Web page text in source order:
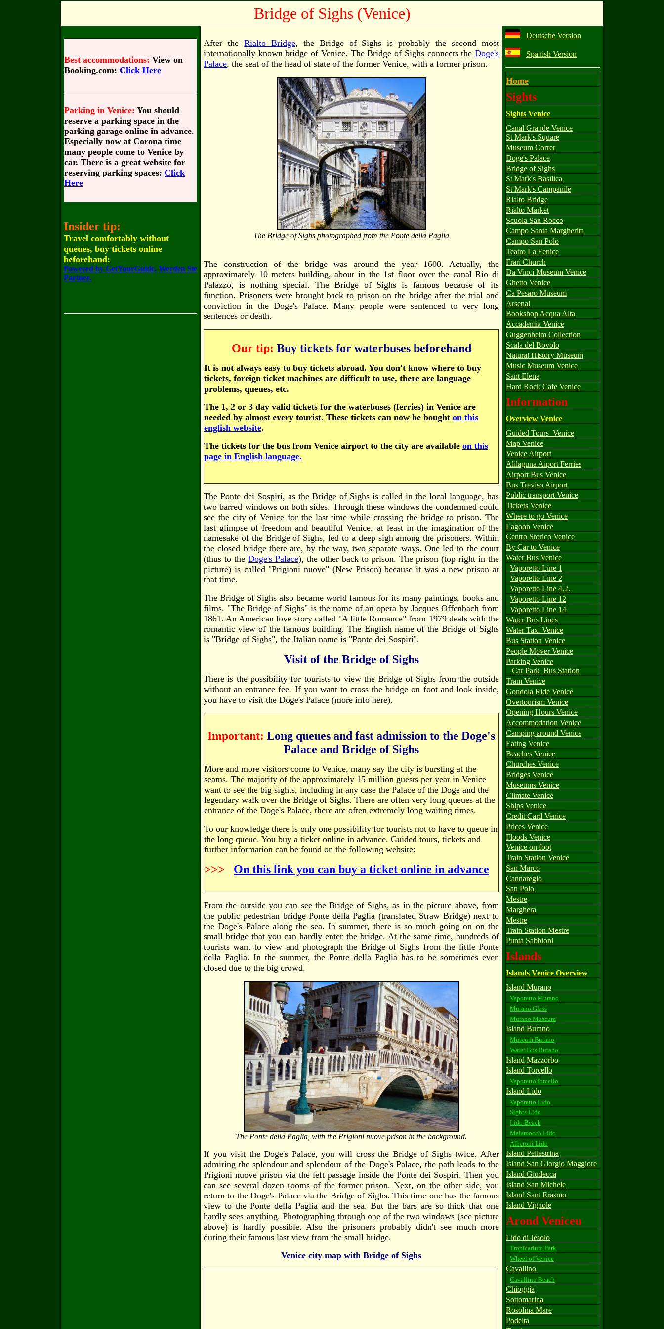
Bridge of Sighs (Venice)
Best accommodations: View on
Booking.com: Click Here
Parking in Venice: You should
reserve a parking space in the
parking garage online in advance.
Especially now at Corona time
many people come to Venice by
car. There is a great website for
reserving parking spaces: Click
Here
Insider tip:
Travel comfortably without
queues, buy tickets online
beforehand:
Powered by GetYourGuide. Werden Sie
Partner.
After the Rialto Bridge, the Bridge of Sighs is probably the second most
internationally known bridge of Venice. The Bridge of Sighs connects the Doge's
Palace, the seat of the head of state of the former Venice, with a former prison.
The Bridge of Sighs photographed from the Ponte della Paglia
The construction of the bridge was around the year 1600. Actually, the
approximately 10 meters building, about in the 1st floor over the canal Rio di
Palazzo, is nothing special. The Bridge of Sighs is famous because of its
function. Prisoners were brought back to prison on the bridge after the trial and
conviction in the Doge's Palace. Many people were sentenced to very long
sentences or death.
Our tip: Buy tickets for waterbuses beforehand
It is not always easy to buy tickets abroad. You don't know where to buy
tickets, foreign ticket machines are difficult to use, there are language
problems, queues, etc.
The 1, 2 or 3 day valid tickets for the waterbuses (ferries) in Venice are
needed by almost every tourist. These tickets can now be bought on this
english website.
The tickets for the bus from Venice airport to the city are available on this
page in English language.
The Ponte dei Sospiri, as the Bridge of Sighs is called in the local language, has
two barred windows on both sides. Through these windows the condemned could
see the city of Venice for the last time while crossing the bridge to prison. The
last glimpse of freedom and beautiful Venice, at least in the imagination of the
namesake of the Bridge of Sighs, led to a deep sigh among the prisoners. Within
the closed bridge there are, by the way, two separate ways. One led to the court
(thus to the Doge's Palace), the other back to prison. The prison (top right in the
picture) is called "Prigioni nuove" (New Prison) because it was a new prison at
that time.
The Bridge of Sighs also became world famous for its many paintings, books and
films. "The Bridge of Sighs" is the name of an opera by Jacques Offenbach from
1861. An American love story called "A little Romance" from 1979 deals with the
romantic view of the famous building. The English name of the Bridge of Sighs
is "Bridge of Sighs", the Italian name is "Ponte dei Sospiri".
Visit of the Bridge of Sighs
There is the possibility for tourists to view the Bridge of Sighs from the outside
without an entrance fee. If you want to cross the bridge on foot and look inside,
you have to visit the Doge's Palace (more info here).
Important: Long queues and fast admission to the Doge's
Palace and Bridge of Sighs
More and more visitors come to Venice, many say the city is bursting at the
seams. The majority of the approximately 15 million guests per year in Venice
want to see the big sights, including in any case the Palace of the Doge and the
legendary walk over the Bridge of Sighs. There are often very long queues at the
entrance of the Doge's Palace, there are often extremely long waiting times.
To our knowledge there is only one possibility for tourists not to have to queue in
the long queue. You buy a ticket online in advance. Guided tours, tickets and
further information can be found on the following website:
>>> On this link you can buy a ticket online in advance
From the outside you can see the Bridge of Sighs, as in the picture above, from
the public pedestrian bridge Ponte della Paglia (translated Straw Bridge) next to
the Doge's Palace along the sea. In summer, there is so much going on on the
small bridge that you can hardly enter the bridge. At the same time, hundreds of
tourists want to view and photograph the Bridge of Sighs from the little Ponte
della Paglia. In the summer, the Ponte della Paglia has to be sometimes even
closed due to the big crowd.
The Ponte della Paglia, with the Prigioni nuove prison in the background.
If you visit the Doge's Palace, you will cross the Bridge of Sighs twice. After
admiring the splendour and splendour of the Doge's Palace, the path leads to the
Prigioni nuove prison via the left passage inside the Ponte dei Sospiri. Then you
can see several dozen rooms of the former prison. Next, on the other side, you
return to the Doge's Palace via the Bridge of Sighs. This time one has the famous
view to the Ponte della Paglia and the sea. But the bars are so thick that one
hardly sees anything. Photographing through one of the two windows (see picture
above) is hardly possible. Also the prisoners probably didn't see much more
during their famous last view from the small bridge.
Venice city map with Bridge of Sighs
Deutsche Version
Spanish Version
Home
Sights
Sights Venice
Canal Grande Venice
St Mark's Square
Museum Correr
Doge's Palace
Bridge of Sighs
St Mark's Basilica
St Mark's Campanile
Rialto Bridge
Rialto Market
Scuola San Rocco
Campo Santa Margherita
Campo San Polo
Teatro La Fenice
Frari Church
Da Vinci Museum Venice
Ghetto Venice
Ca Pesaro Museum
Arsenal
Bookshop Acqua Alta
Accademia Venice
Guggenheim Collection
Scala del Bovolo
Natural History Museum
Music Museum Venice
Sant Elena
Hard Rock Cafe Venice
Information
Overview Venice
Guided Tours_Venice
Map Venice
Venice Airport
Alilaguna Aiport Ferries
Airport Bus Venice
Bus Treviso Airport
Public transport Venice
Tickets Venice
Where to go Venice
Lagoon Venice
Centro Storico Venice
By Car to Venice
Water Bus Venice
Vaporetto Line 1
Vaporetto Line 2
Vaporetto Line 4.2.
Vaporetto Line 12
Vaporetto Line 14
Water Bus Lines
Water Taxi Venice
Bus Station Venice
People Mover Venice
Parking Venice
Car Park Bus Station
Tram Venice
Gondola Ride Venice
Overtourism Venice
Opening Hours Venice
Accommodation Venice
Camping around Venice
Eating Venice
Beaches Venice
Churches Venice
Bridges Venice
Museums Venice
Climate Venice
Ships Venice
Credit Card Venice
Prices Venice
Floods Venice
Venice on foot
Train Station Venice
San Marco
Cannaregio
San Polo
Mestre
Marghera
Mestre
Train Station Mestre
Punta Sabbioni
Islands
Islands Venice Overview
Island Murano
Vaporetto Murano
Murano Glass
Murano Museum
Island Burano
Museum Burano
Water Bus Burano
Island Mazzorbo
Island Torcello
VaporettoTorcello
Island Lido
Vaporetto Lido
Sights Lido
Lido Beach
Malamocco Lido
Alberoni Lido
Island Pellestrina
Island San Giorgio Maggiore
Island Giudecca
Island San Michele
Island Sant Erasmo
Island Vignole
Arond Veniceu
Lido di Jesolo
Tropicarium Park
Wheel of Venice
Cavallino
Cavallino Beach
Chioggia
Sottomarina
Rosolina Mare
Podelta